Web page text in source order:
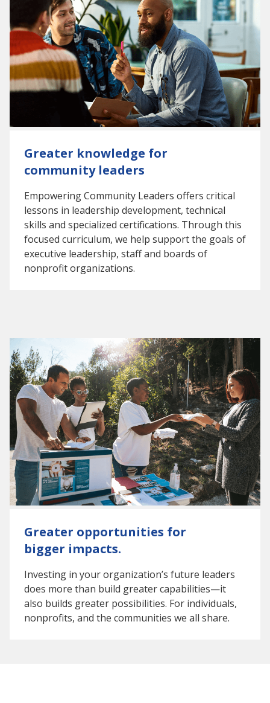
Greater knowledge for
community leaders
Empowering Community Leaders offers critical
lessons in leadership development, technical
skills and specialized certifications. Through this
focused curriculum, we help support the goals of
executive leadership, staff and boards of
nonprofit organizations.
Greater opportunities for
bigger impacts.
Investing in your organization’s future leaders
does more than build greater capabilities—it
also builds greater possibilities. For individuals,
nonprofits, and the communities we all share.